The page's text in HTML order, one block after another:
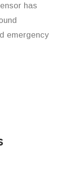
has
emergency